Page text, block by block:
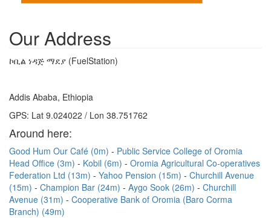
Our Address
ኮቢል ነዳጅ ማደያ (FuelStation)
Addis Ababa, Ethiopia
GPS: Lat 9.024022 / Lon 38.751762
Around here:
Good Hum Our Café (0m)
Public Service College of Oromia
Head Office (3m)
Kobil (6m)
Oromia Agricultural Co-operatives
Federation Ltd (13m)
Yahoo Pension (15m)
Churchill Avenue
(15m)
Champion Bar (24m) Aygo Sook (26m)
Churchill
Avenue (31m)
Cooperative Bank of Oromia (Baro Corma
Branch) (49m)